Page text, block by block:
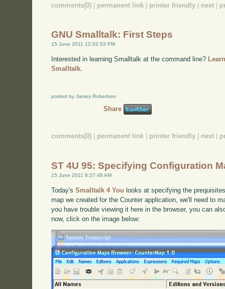
comments(0) | permanent link | printer friendly | next |
GNU Smalltalk: First Steps
15 June 2011 12:02:53 PM
Interested in learning Smalltalk at the command line?
Smalltalk.
posted by James Robertson
Share
comments(0) permanent link printer friendly next
ST 4U 95: Specifying Configuration
15 June 2011 8:27:48 AM
Today'sSmalltalk 4 You looks at specifying the
map we created for the Counter application, we'll need to
you have trouble viewing it here in the browser, you can
now, click on the image below: